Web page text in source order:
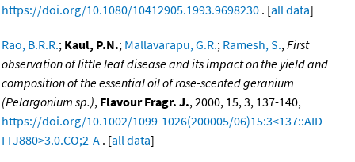
https://doi.org/10.1080/10412905.1993.9698230 . [all data]
Rao, B.R.R.; Kaul, P.N.; Mallavarapu, G.R.; Ramesh, S.,First
observation of little leaf disease and its impact on the yield and
composition of the essential oil of rose-scented geranium
(Pelargonium sp.), Flavour Fragr. J., 2000, 15, 3, 137-140,
https://doi.org/10.1002/1099-1026(200005/06)15:3<137::AID-
FFJ880>3.0.CO;2-A . [all data]